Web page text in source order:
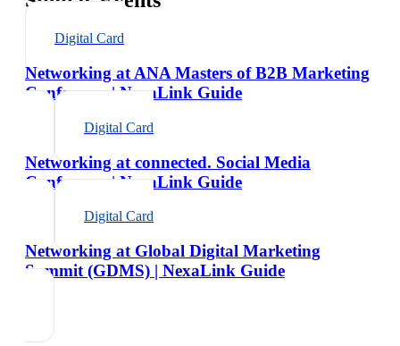
Digital Card
Networking at ANA Masters of B2B Marketing
Conference | NexaLink Guide
Digital Card
Networking at connected. Social Media
Conference | NexaLink Guide
Digital Card
Networking at Global Digital Marketing
Summit (GDMS) | NexaLink Guide